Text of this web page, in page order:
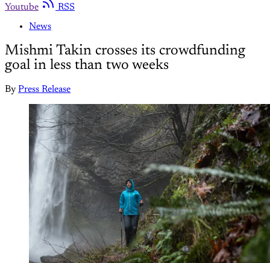
Youtube
RSS
News
Mishmi Takin crosses its crowdfunding
goal in less than two weeks
By Press Release